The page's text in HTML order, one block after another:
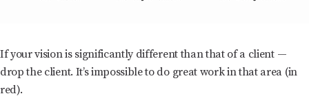
If your vision is significantly different than that of a client —
drop the client. It’s impossible to do great work in that area (in
red).